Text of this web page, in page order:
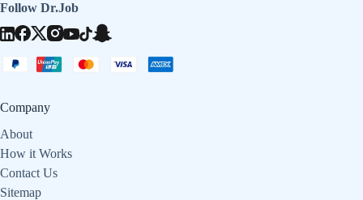
Follow Dr.Job
Company
About
How it Works
Contact Us
Sitemap